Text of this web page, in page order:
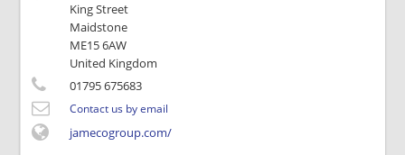
King Street
Maidstone
ME15 6AW
United Kingdom
01795 675683
Contact us by email
jamecogroup.com/